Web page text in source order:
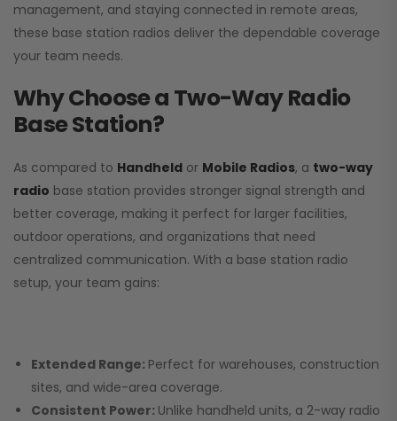
management, and staying connected in remote areas,
these base station radios deliver the dependable coverage
your team needs.
Why Choose a Two-Way Radio
Base Station?
As compared to Handheld or Mobile Radios, a two-way
radio base station provides stronger signal strength and
better coverage, making it perfect for larger facilities,
outdoor operations, and organizations that need
centralized communication. With a base station radio
setup, your team gains:
Extended Range: Perfect for warehouses, construction
sites, and wide-area coverage.
Consistent Power: Unlike handheld units, a 2-way radio